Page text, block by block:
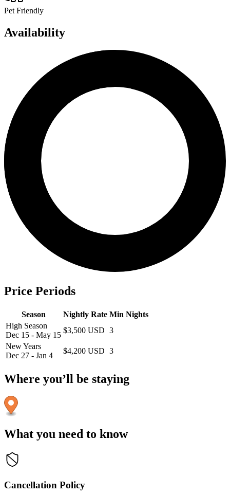
Pet Friendly
Availability
Price Periods
Season Nightly Rate Min Nights
High Season
Dec 15 - May 15
$3,500 USD 3
New Years
Dec 27 - Jan 4
$4,200 USD 3
Where you’ll be staying
What you need to know
Cancellation Policy